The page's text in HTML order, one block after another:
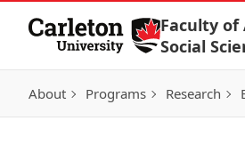
Skip to Content
Faculty of
Social
About Programs Research